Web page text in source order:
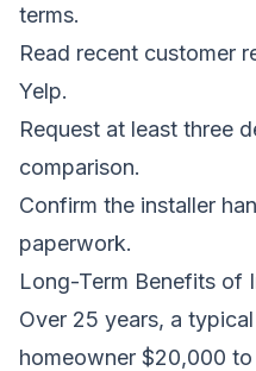
terms.
Read recent customer
Yelp.
Request at least three
comparison.
Confirm the installer
paperwork.
Long-Term Benefits of
Over 25 years, a
homeowner $20,000